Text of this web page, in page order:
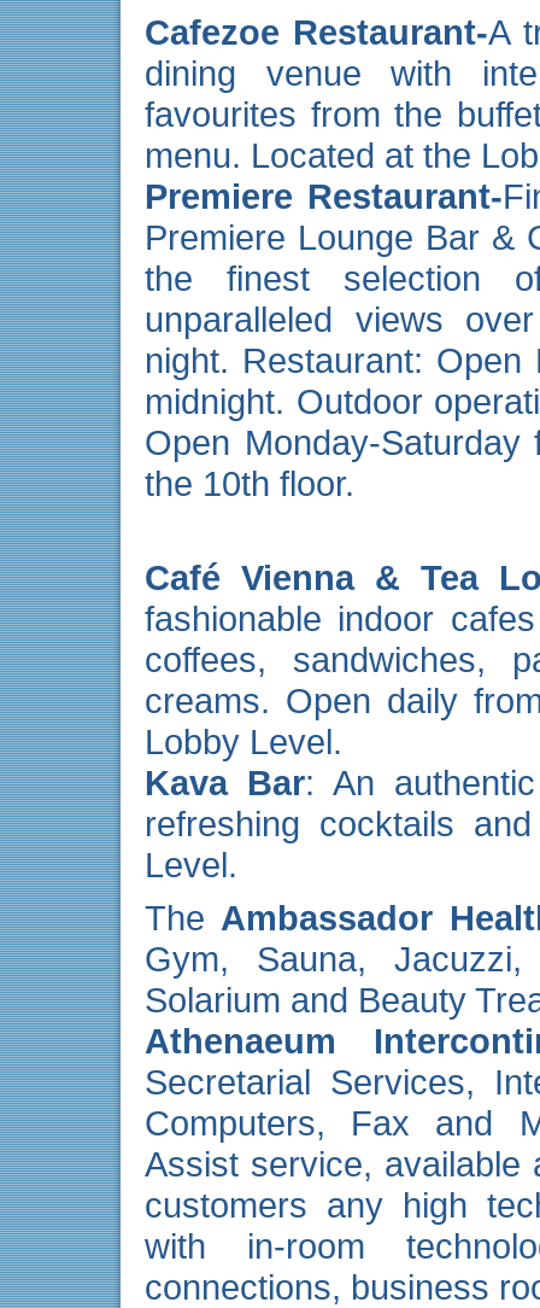
Cafezoe Restaurant-A
dining venue with
favourites from the
menu. Located at the
Premiere Restaurant-
Premiere Lounge Bar &
the finest selection
unparalleled views
night. Restaurant:
midnight. Outdoor
Open Monday-
the 10th floor.
Café Vienna & Tea
fashionable indoor
coffees, sandwiches,
creams. Open daily
Lobby Level.
Kava Bar: An
refreshing cocktails
Level.
The Ambassador
Gym, Sauna,
Solarium and Beauty
Athenaeum
Secretarial Services,
Computers, Fax and
Assist service, available
customers any high
with in-room
connections, business